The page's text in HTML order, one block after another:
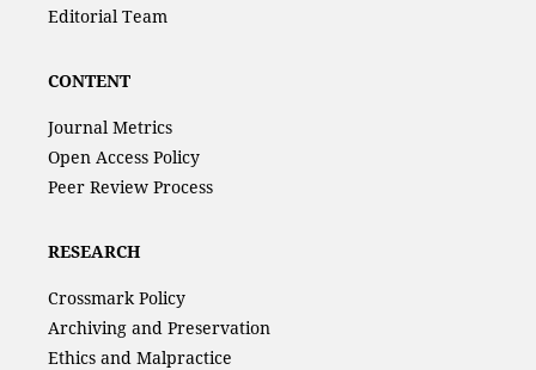
Editorial Team
CONTENT
Journal Metrics
Open Access Policy
Peer Review Process
RESEARCH
Crossmark Policy
Archiving and Preservation
Ethics and Malpractice